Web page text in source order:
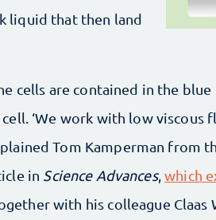
liquid that then land
cells are contained in the
‘We work with low viscous
Tom Kamperman from
in Science Advances,which
with his colleague Claas